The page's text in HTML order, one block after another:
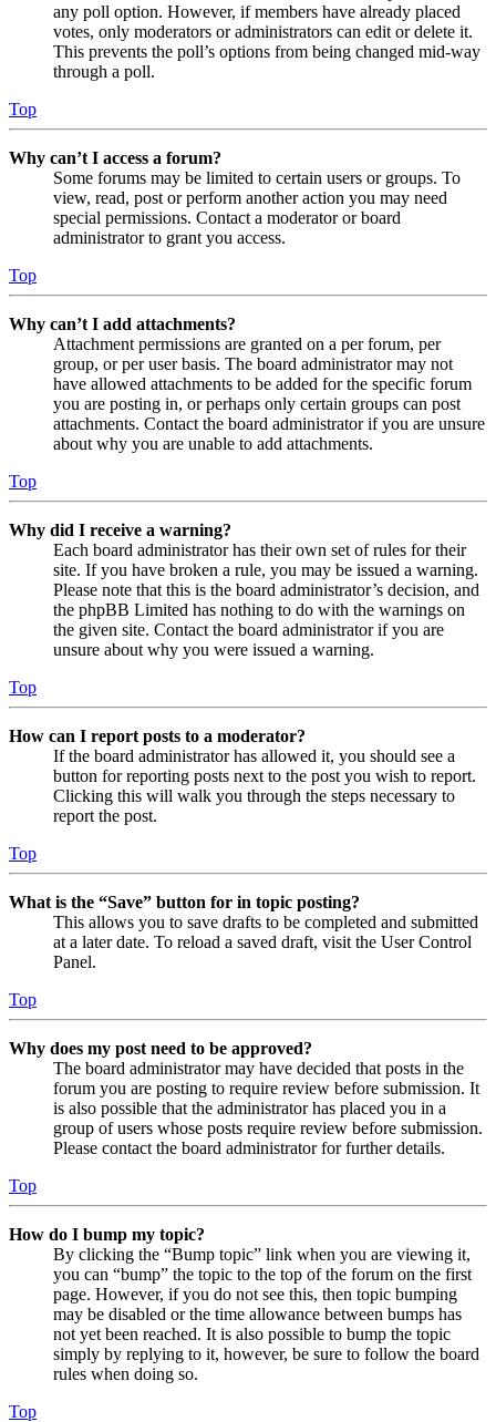
any poll option. However, if members have already placed
votes, only moderators or administrators can edit or delete it.
This prevents the poll’s options from being changed mid-way
through a poll.
Top
Why can’t I access a forum?
Some forums may be limited to certain users or groups. To
view, read, post or perform another action you may need
special permissions. Contact a moderator or board
administrator to grant you access.
Top
Why can’t I add attachments?
Attachment permissions are granted on a per forum, per
group, or per user basis. The board administrator may not
have allowed attachments to be added for the specific forum
you are posting in, or perhaps only certain groups can post
attachments. Contact the board administrator if you are unsure
about why you are unable to add attachments.
Top
Why did I receive a warning?
Each board administrator has their own set of rules for their
site. If you have broken a rule, you may be issued a warning.
Please note that this is the board administrator’s decision, and
the phpBB Limited has nothing to do with the warnings on
the given site. Contact the board administrator if you are
unsure about why you were issued a warning.
Top
How can I report posts to a moderator?
If the board administrator has allowed it, you should see a
button for reporting posts next to the post you wish to report.
Clicking this will walk you through the steps necessary to
report the post.
Top
What is the “Save” button for in topic posting?
This allows you to save drafts to be completed and submitted
at a later date. To reload a saved draft, visit the User Control
Panel.
Top
Why does my post need to be approved?
The board administrator may have decided that posts in the
forum you are posting to require review before submission. It
is also possible that the administrator has placed you in a
group of users whose posts require review before submission.
Please contact the board administrator for further details.
Top
How do I bump my topic?
By clicking the “Bump topic” link when you are viewing it,
you can “bump” the topic to the top of the forum on the first
page. However, if you do not see this, then topic bumping
may be disabled or the time allowance between bumps has
not yet been reached. It is also possible to bump the topic
simply by replying to it, however, be sure to follow the board
rules when doing so.
Top